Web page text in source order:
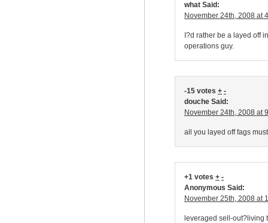
what Said:
November 24th, 2008 at
I?d rather be a layed off
operations guy.
-15 votes + -
douche Said:
November 24th, 2008 at
all you layed off fags
+1 votes + -
Anonymous Said:
November 25th, 2008 at
leveraged sell-out?living